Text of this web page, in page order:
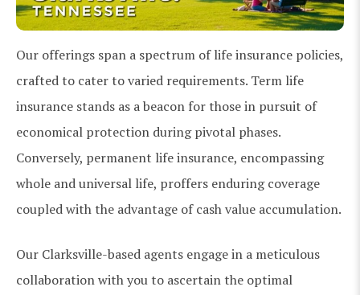
Our offerings span a spectrum of life insurance policies,
crafted to cater to varied requirements. Term life
insurance stands as a beacon for those in pursuit of
economical protection during pivotal phases.
Conversely, permanent life insurance, encompassing
whole and universal life, proffers enduring coverage
coupled with the advantage of cash value accumulation.
Our Clarksville-based agents engage in a meticulous
collaboration with you to ascertain the optimal